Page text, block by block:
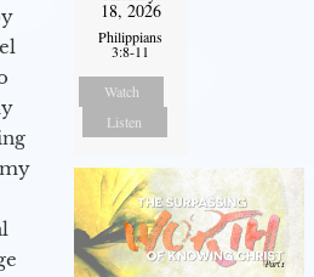
18, 2026
Philippians
3:8-11
Watch
Listen